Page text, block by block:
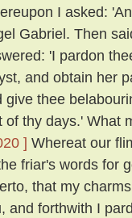
I asked:
Gabriel. Then
'I pardon
and obtain her
give thee
of thy days.' What
] Whereat our
friar's words for
that my
and forthwith I